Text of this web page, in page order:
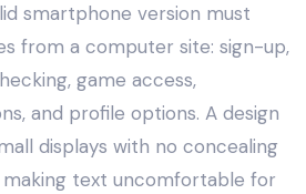
smartphone version must
from a computer site: sign-up,
game access,
and profile options. A design
displays with no concealing
text uncomfortable for